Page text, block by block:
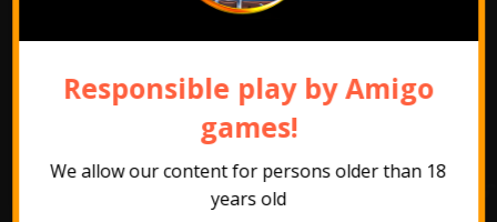
The most popular
games
Responsible play by Amigo
games!
We allow our content for persons older than 18
years old